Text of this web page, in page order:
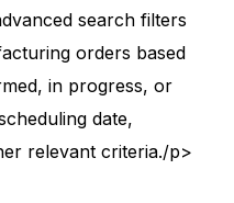
search filters
orders based
in progress, or
date,
relevant criteria./p>